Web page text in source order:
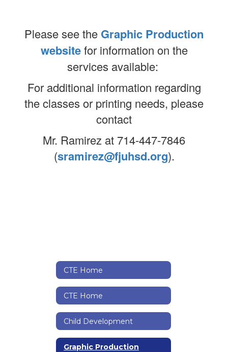
Please see the Graphic Production
websitefor information on the
services available:
For additional information regarding
the classes or printing needs, please
contact
Mr. Ramirez at 714-447-7846
(sramirez@fjuhsd.org).
CTE Home
CTE Home
Child Development
Graphic Production